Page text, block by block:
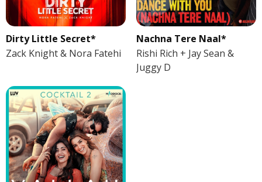
Dirty Little Secret*
Zack Knight & Nora Fatehi
Nachna Tere Naal*
Rishi Rich + Jay Sean &
Juggy D